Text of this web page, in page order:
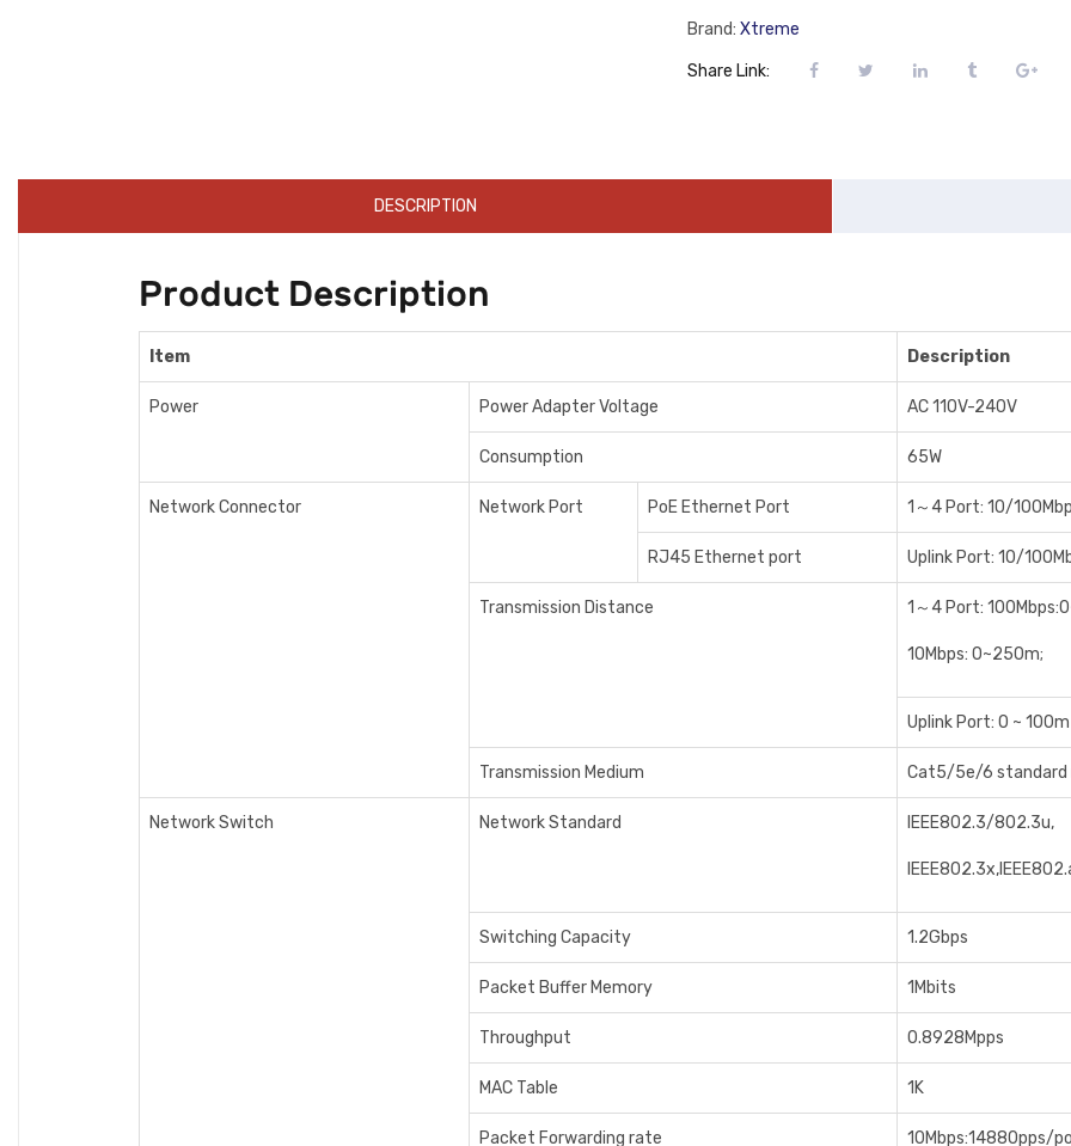
Brand: Xtreme
Share Link:
DESCRIPTION
Product Description
Item Description
Power Power Adapter Voltage AC 110V-240V
Consumption 65W
Network Connector Network Port PoE Ethernet Port 1～4 Port: 10/
RJ45 Ethernet port Uplink Port: 10/
Transmission Distance 1～4 Port:
10Mbps: 0~250m;
Uplink Port: 0 ~ 100m
Transmission Medium Cat5/5e/6 standard
Network Switch Network Standard IEEE802.3/802.3u,
Switching Capacity 1.2Gbps
Packet Buffer Memory 1Mbits
Throughput 0.8928Mpps
MAC Table 1K
Packet Forwarding rate